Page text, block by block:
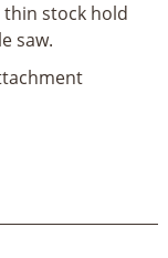
thin stock hold
saw.